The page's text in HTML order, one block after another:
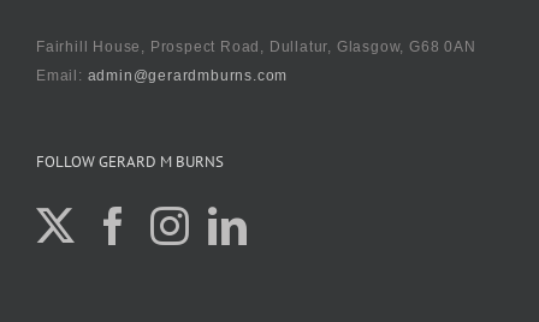
Fairhill House, Prospect Road, Dullatur, Glasgow, G68 0AN
Email: admin@gerardmburns.com
FOLLOW GERARD M BURNS